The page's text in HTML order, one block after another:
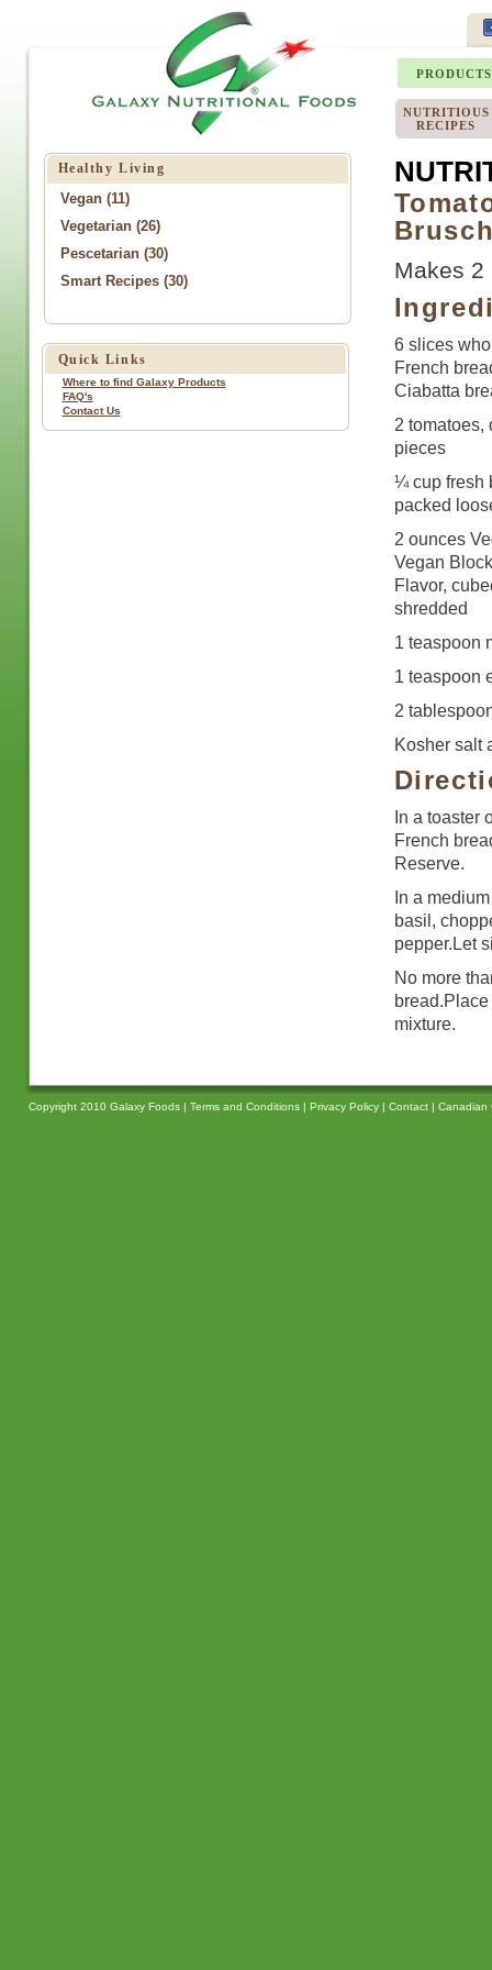
PRODUCTS
NUTRITIOUS
RECIPES
Healthy Living
Vegan (11)
Vegetarian (26)
Pescetarian (30)
Smart Recipes (30)
Quick Links
Where to find Galaxy Products
FAQ's
Contact Us
Makes 2
6 slices
French
Ciabatta
2 tomatoes,
pieces
¼ cup fresh
packed
2 ounces
Vegan
Flavor,
shredded
1 teaspoon
1 teaspoon
2
Kosher salt
In a toaster
French
Reserve.
In a
basil,
pepper.Let
No more
mixture.
Copyright 2010 Galaxy Foods | Terms and Conditions| Privacy Policy| Contact| Canadian